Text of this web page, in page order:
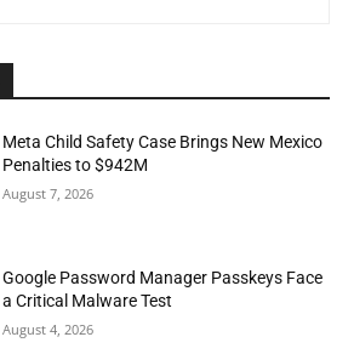
Meta Child Safety Case Brings New Mexico
Penalties to $942M
August 7, 2026
Google Password Manager Passkeys Face
a Critical Malware Test
August 4, 2026